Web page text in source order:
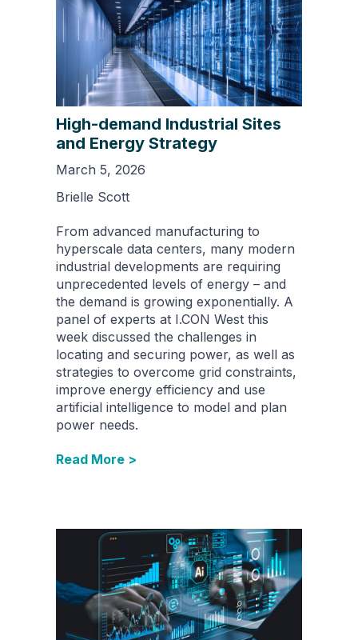
High-demand Industrial Sites
and Energy Strategy
March 5, 2026
Brielle Scott
From advanced manufacturing to
hyperscale data centers, many modern
industrial developments are requiring
unprecedented levels of energy – and
the demand is growing exponentially. A
panel of experts at I.CON West this
week discussed the challenges in
locating and securing power, as well as
strategies to overcome grid constraints,
improve energy efficiency and use
artificial intelligence to model and plan
power needs.
Read More >